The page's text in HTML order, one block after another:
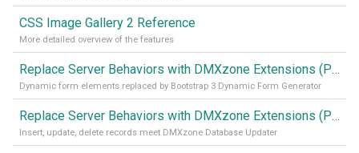
CSS Image Gallery 2 Reference
More detailed overview of the features
Replace Server Behaviors with DMXzone Extensions (Part 4)
Dynamic form elements replaced by Bootstrap 3 Dynamic Form Generator
Replace Server Behaviors with DMXzone Extensions (Part 3)
Insert, update, delete records meet DMXzone Database Updater